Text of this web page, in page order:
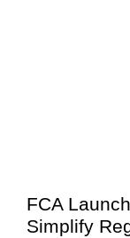
FCA
Simplify